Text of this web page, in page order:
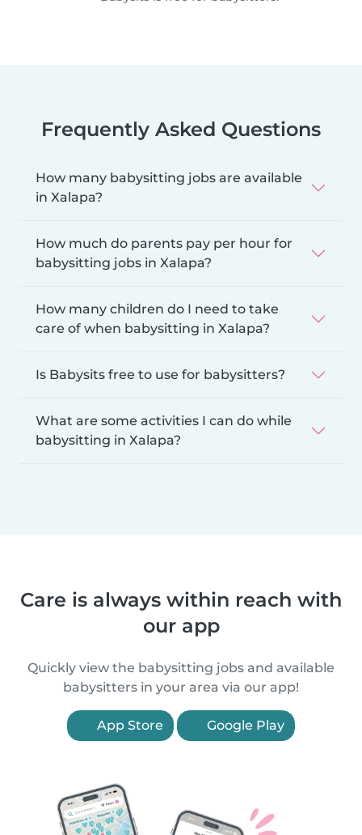
Frequently Asked Questions
How many babysitting jobs are available
in Xalapa?
How much do parents pay per hour for
babysitting jobs in Xalapa?
How many children do I need to take
care of when babysitting in Xalapa?
Is Babysits free to use for babysitters?
What are some activities I can do while
babysitting in Xalapa?
Care is always within reach with
our app
Quickly view the babysitting jobs and available
babysitters in your area via our app!
App Store Google Play